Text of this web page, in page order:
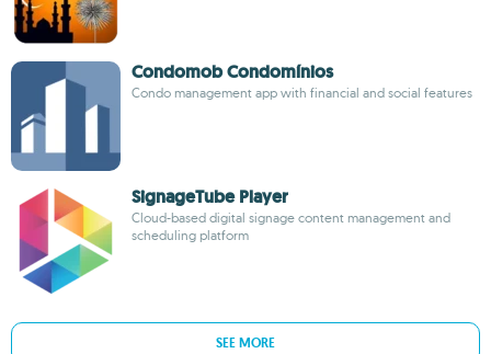
Condomob Condomínios
Condo management app with financial and social features
SignageTube Player
Cloud-based digital signage content management and
scheduling platform
SEE MORE